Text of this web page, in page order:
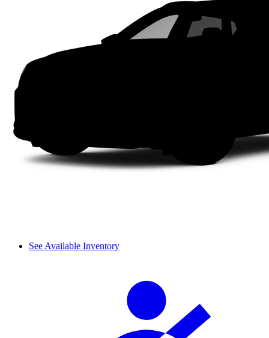
See Available Inventory